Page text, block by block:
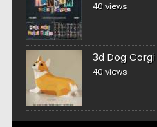
40 views
3d Dog
40 views